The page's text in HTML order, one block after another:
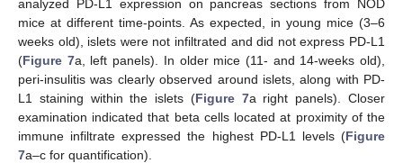
analyzed PD-L1 expression on pancreas sections from NOD
mice at different time-points. As expected, in young mice (3–6
weeks old), islets were not infiltrated and did not express PD-L1
(Figure 7a, left panels). In older mice (11- and 14-weeks old),
peri-insulitis was clearly observed around islets, along with PD-
L1 staining within the islets (Figure 7a right panels). Closer
examination indicated that beta cells located at proximity of the
immune infiltrate expressed the highest PD-L1 levels (Figure
7a–c for quantification).